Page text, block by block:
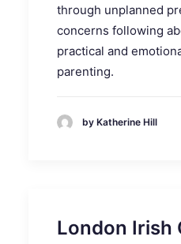
through unplanned
concerns following
practical and
parenting.
by Katherine Hill
London Irish